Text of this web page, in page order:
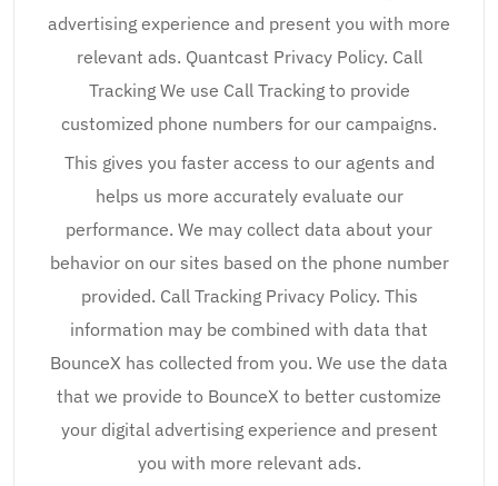
advertising experience and present you with more
relevant ads. Quantcast Privacy Policy. Call
Tracking We use Call Tracking to provide
customized phone numbers for our campaigns.
This gives you faster access to our agents and
helps us more accurately evaluate our
performance. We may collect data about your
behavior on our sites based on the phone number
provided. Call Tracking Privacy Policy. This
information may be combined with data that
BounceX has collected from you. We use the data
that we provide to BounceX to better customize
your digital advertising experience and present
you with more relevant ads.